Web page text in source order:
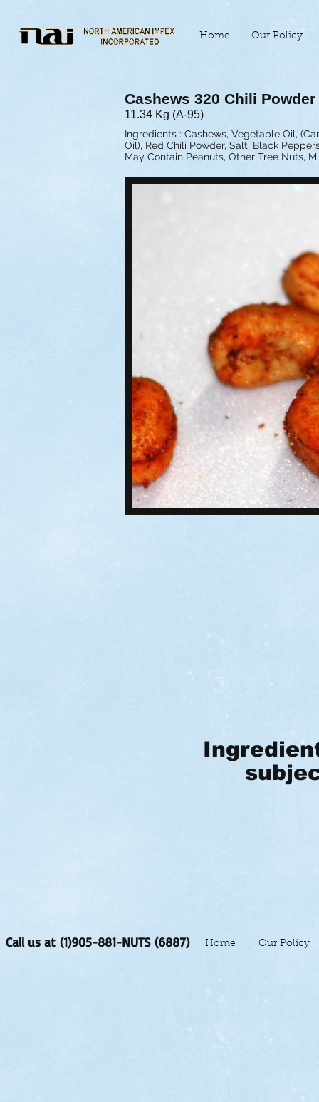
Home Our Policy
Cashews 320 Chili Powder
11.34 Kg (A-95)
Ingredients : Cashews, Vegetable Oil,
Oil), Red Chili Powder, Salt, Black
May Contain Peanuts, Other Tree Nuts,
Call us at (1)905-881-NUTS (6887) Home Our Policy